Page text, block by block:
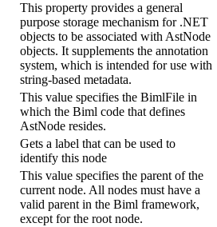
This property provides a general
purpose storage mechanism for .NET
objects to be associated with AstNode
objects. It supplements the annotation
system, which is intended for use with
string-based metadata.
This value specifies the BimlFile in
which the Biml code that defines
AstNode resides.
Gets a label that can be used to
identify this node
This value specifies the parent of the
current node. All nodes must have a
valid parent in the Biml framework,
except for the root node.